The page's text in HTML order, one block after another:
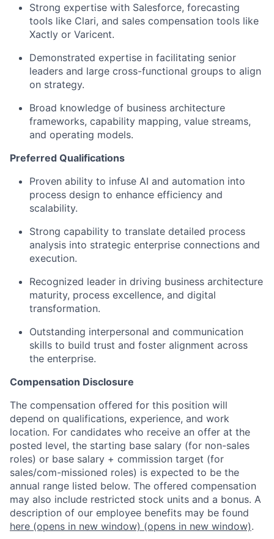
Strong expertise with Salesforce, forecasting
tools like Clari, and sales compensation tools like
Xactly or Varicent.
Demonstrated expertise in facilitating senior
leaders and large cross-functional groups to align
on strategy.
Broad knowledge of business architecture
frameworks, capability mapping, value streams,
and operating models.
Preferred Qualifications
Proven ability to infuse AI and automation into
process design to enhance efficiency and
scalability.
Strong capability to translate detailed process
analysis into strategic enterprise connections and
execution.
Recognized leader in driving business architecture
maturity, process excellence, and digital
transformation.
Outstanding interpersonal and communication
skills to build trust and foster alignment across
the enterprise.
Compensation Disclosure
The compensation offered for this position will
depend on qualifications, experience, and work
location. For candidates who receive an offer at the
posted level, the starting base salary (for non-sales
roles) or base salary + commission target (for
sales/com-missioned roles) is expected to be the
annual range listed below. The offered compensation
may also include restricted stock units and a bonus. A
description of our employee benefits may be found
here (opens in new window) (opens in new window).